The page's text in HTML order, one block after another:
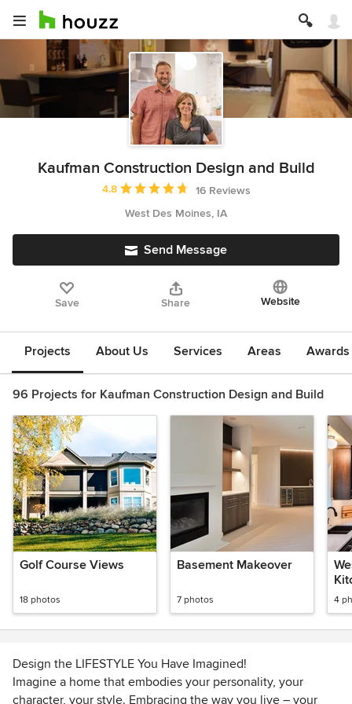
Kaufman Construction Design and Build
Average rating: 4.8 out of 5 stars
4.8
16 Reviews
West Des Moines, IA
Send Message
Save Share Website
Projects About Us Services Areas
96 Projects for Kaufman Construction Design and Build
Golf Course Views
18 photos
Basement Makeover
7 photos 4
Design the LIFESTYLE You Have Imagined!
Imagine a home that embodies your personality, your
character, your style. Embracing the way you live – your